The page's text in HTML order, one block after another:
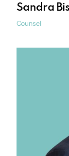
Sandra
Counsel